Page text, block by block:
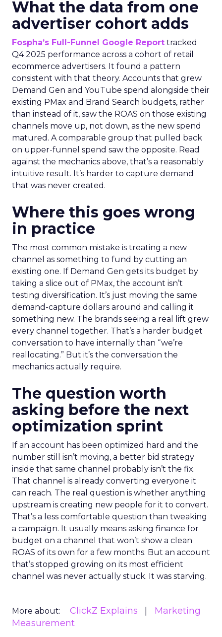
What the data from one
advertiser cohort adds
Fospha’s Full-Funnel Google Report tracked
Q4 2025 performance across a cohort of retail
ecommerce advertisers. It found a pattern
consistent with that theory. Accounts that grew
Demand Gen and YouTube spend alongside their
existing PMax and Brand Search budgets, rather
than instead of it, saw the ROAS on those existing
channels move up, not down, as the new spend
matured. A comparable group that pulled back
on upper-funnel spend saw the opposite. Read
against the mechanics above, that’s a reasonably
intuitive result. It’s harder to capture demand
that was never created.
Where this goes wrong
in practice
The most common mistake is treating a new
channel as something to fund by cutting an
existing one. If Demand Gen gets its budget by
taking a slice out of PMax, the account isn’t
testing diversification. It’s just moving the same
demand-capture dollars around and calling it
something new. The brands seeing a real lift grew
every channel together. That’s a harder budget
conversation to have internally than “we’re
reallocating.” But it’s the conversation the
mechanics actually require.
The question worth
asking before the next
optimization sprint
If an account has been optimized hard and the
number still isn’t moving, a better bid strategy
inside that same channel probably isn’t the fix.
That channel is already converting everyone it
can reach. The real question is whether anything
upstream is creating new people for it to convert.
That’s a less comfortable question than tweaking
a campaign. It usually means asking finance for
budget on a channel that won’t show a clean
ROAS of its own for a few months. But an account
that’s stopped growing on its most efficient
channel was never actually stuck. It was starving.
More about: ClickZ Explains
Marketing
Measurement